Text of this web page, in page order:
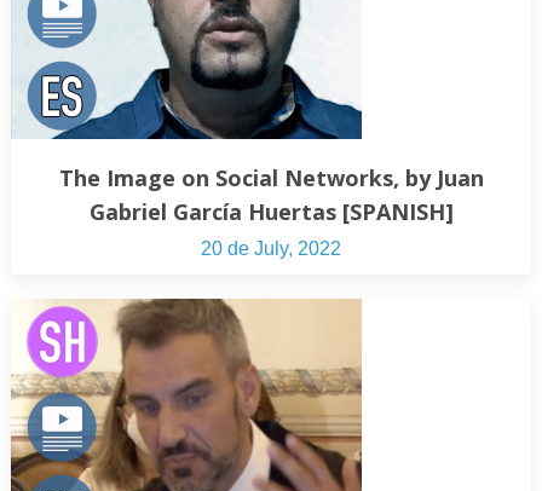
The Image on Social Networks, by Juan
Gabriel García Huertas [SPANISH]
20 de July, 2022